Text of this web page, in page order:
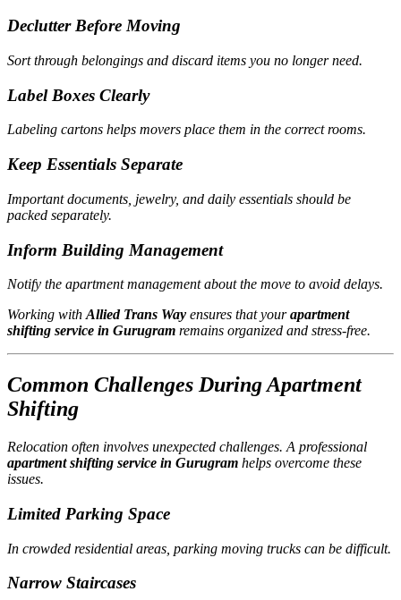
Declutter Before Moving
Sort through belongings and discard items you no longer need.
Label Boxes Clearly
Labeling cartons helps movers place them in the correct rooms.
Keep Essentials Separate
Important documents, jewelry, and daily essentials should be
packed separately.
Inform Building Management
Notify the apartment management about the move to avoid delays.
Working with Allied Trans Way ensures that yourapartment
shifting service in Gurugram remains organized and stress-free.
Common Challenges During Apartment
Shifting
Relocation often involves unexpected challenges. A professional
apartment shifting service in Gurugram helps overcome these
issues.
Limited Parking Space
In crowded residential areas, parking moving trucks can be difficult.
Narrow Staircases